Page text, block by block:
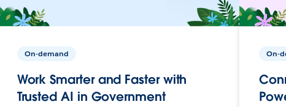
On-demand
Work Smarter and Faster with
Trusted AI in Government
On-